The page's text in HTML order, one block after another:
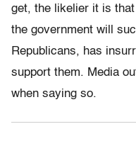
get, the likelier it is
the government will
Republicans, has
support them. Media
when saying so.